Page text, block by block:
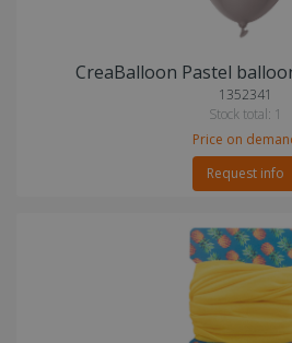
CreaBalloon Pastel
1352341
Stock total: 1
Price on
Request info